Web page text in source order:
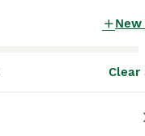
New
Clear